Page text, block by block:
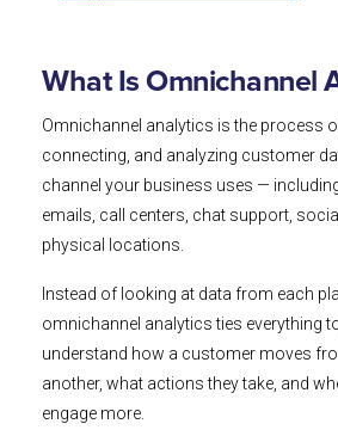
What Is Omnichannel
Omnichannel analytics is the process
connecting, and analyzing customer
channel your business uses —
emails, call centers, chat support,
physical locations.
Instead of looking at data from each
omnichannel analytics ties everything
understand how a customer moves
another, what actions they take, and
engage more.